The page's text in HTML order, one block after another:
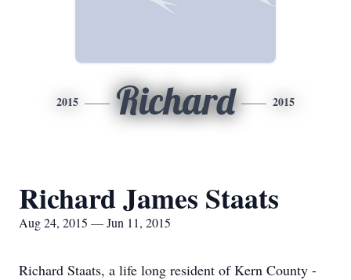
2015 Richard 2015
Richard James Staats
Aug 24, 2015 — Jun 11, 2015
Richard Staats, a life long resident of Kern County -